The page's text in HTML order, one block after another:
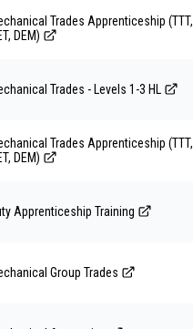
Trades Apprenticeship (TTT,
DEM)
Trades - Levels 1-3 HL
Trades Apprenticeship (TTT,
DEM)
Apprenticeship Training
Group Trades